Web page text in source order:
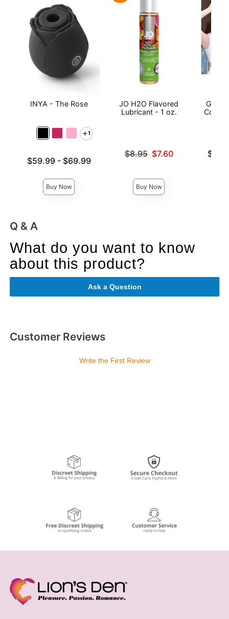
INYA - The Rose
1
Lowest price is
$59.99- $69.99
Buy Now
JO H2O Flavored
Lubricant - 1 oz.
Original price was
$8.95 $7.60
Buy Now
Q & A
What do you want to know
about this product?
Ask a Question
Customer Reviews
Write the First Review